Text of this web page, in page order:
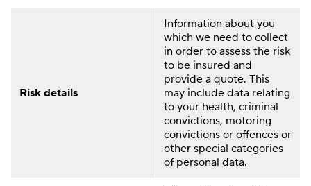
Risk details
Information about you
which we need to collect
in order to assess the risk
to be insured and
provide a quote. This
may include data relating
to your health, criminal
convictions, motoring
convictions or offences or
other special categories
of personal data.